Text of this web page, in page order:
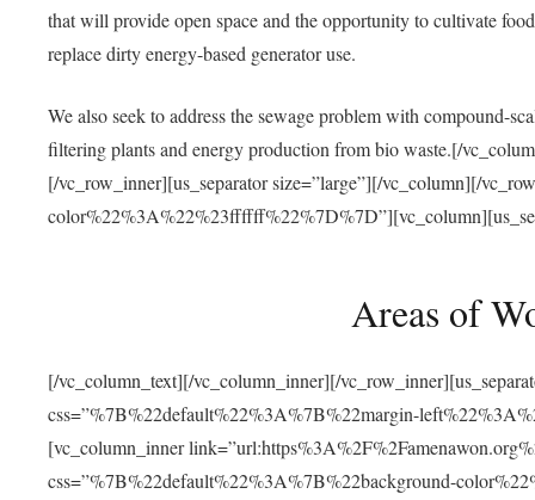
that will provide open space and the opportunity to cultivate
replace dirty energy-based generator use.
We also seek to address the sewage problem with compound-
filtering plants and energy production from bio waste.[/
[/vc_row_inner][us_separator size=”large”][/vc_column][/
Areas of
[/vc_column_text][/vc_column_inner][/
css=”%7B%22default%22%3A%7B%22margin-
[vc_column_inner
css=”%7B%22default%22%3A%7B%22background-